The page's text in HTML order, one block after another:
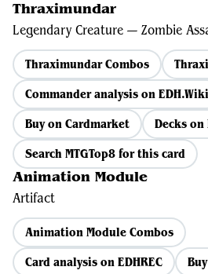
Thraximundar
Legendary Creature — Zombie
Thraximundar Combos
Commander analysis on EDH.Wiki
Buy on Cardmarket
Decks
Search MTGTop8 for this card
Animation Module
Artifact
Animation Module Combos
Card analysis on EDHREC